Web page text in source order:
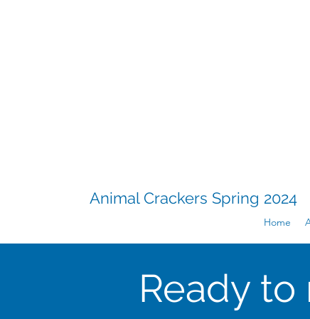
Home
Ready
Animal Crackers Spring 2024